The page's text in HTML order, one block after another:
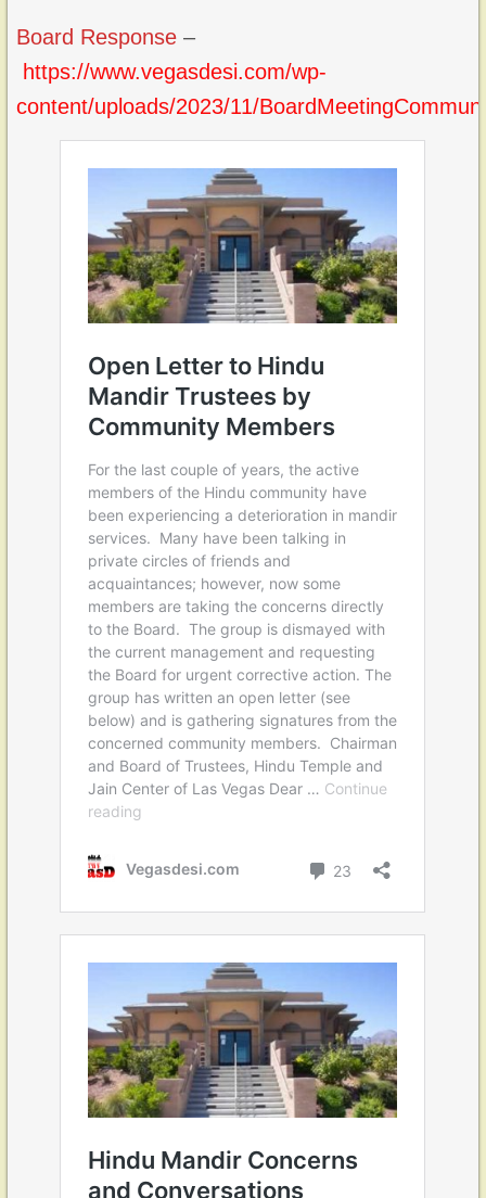
Board Response –
https://www.vegasdesi.com/wp-
content/uploads/2023/11/